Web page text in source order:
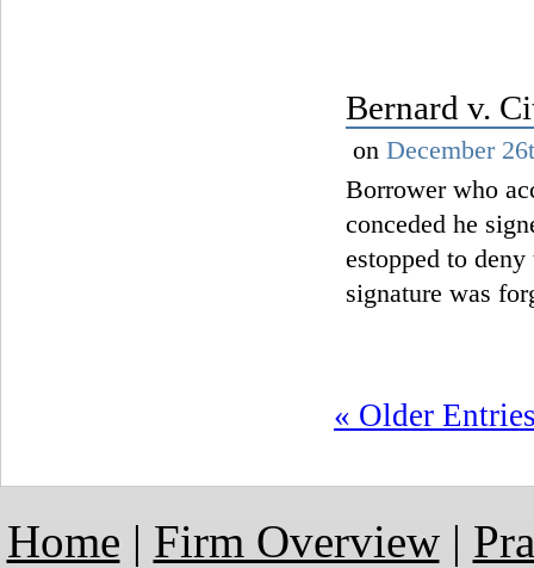
Bernard v.
on December
Borrower who
conceded he
estopped to
signature was
« Older
Home | Firm Overview|